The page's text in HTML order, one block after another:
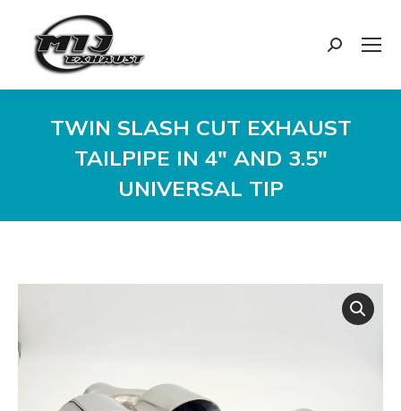
Search:
TWIN SLASH CUT EXHAUST
TAILPIPE IN 4″ AND 3.5″
UNIVERSAL TIP